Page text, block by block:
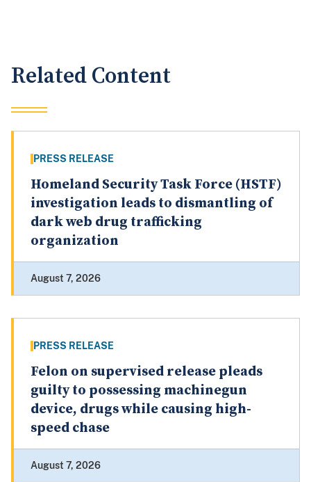
Related Content
PRESS RELEASE
Homeland Security Task Force (HSTF)
investigation leads to dismantling of
dark web drug trafficking
organization
August 7, 2026
PRESS RELEASE
Felon on supervised release pleads
guilty to possessing machinegun
device, drugs while causing high-
speed chase
August 7, 2026